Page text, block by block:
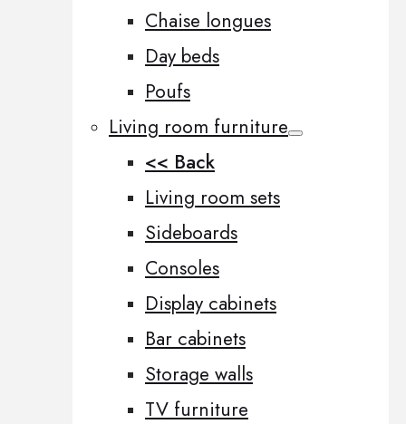
Chaise longues
Day beds
Poufs
Living room furniture
<< Back
Living room sets
Sideboards
Consoles
Display cabinets
Bar cabinets
Storage walls
TV furniture